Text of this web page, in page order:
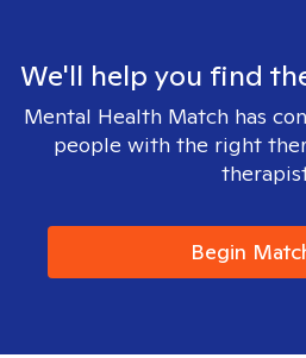
We'll help you find
Mental Health Match has
people with the right
Begin